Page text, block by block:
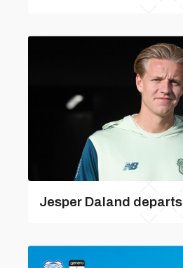
Jesper Daland